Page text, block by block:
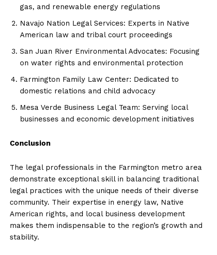
gas, and renewable energy regulations
Navajo Nation Legal Services: Experts in Native
American law and tribal court proceedings
San Juan River Environmental Advocates: Focusing
on water rights and environmental protection
Farmington Family Law Center: Dedicated to
domestic relations and child advocacy
Mesa Verde Business Legal Team: Serving local
businesses and economic development initiatives
Conclusion
The legal professionals in the Farmington metro area
demonstrate exceptional skill in balancing traditional
legal practices with the unique needs of their diverse
community. Their expertise in energy law, Native
American rights, and local business development
makes them indispensable to the region’s growth and
stability.